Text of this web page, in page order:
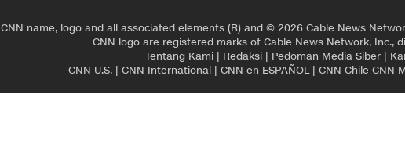
name, logo and all associated elements (R) and © 2026 Cable News
CNN logo are registered marks of Cable News Network, Inc.,
Tentang Kami | Redaksi | Pedoman Media Siber |
CNN U.S.| CNN International| CNN en ESPAÑOL| CNN Chile CNN